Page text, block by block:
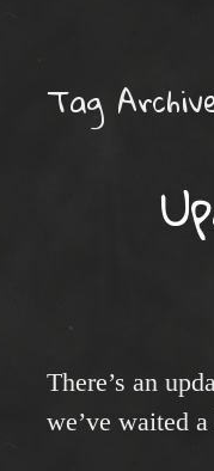
Tag
There’s an
we’ve waited